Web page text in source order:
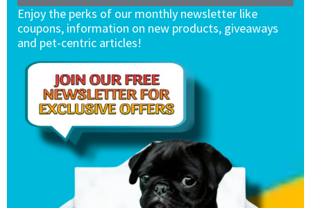
Enjoy the perks of our monthly newsletter like
coupons, information on new products, giveaways
and pet-centric articles!